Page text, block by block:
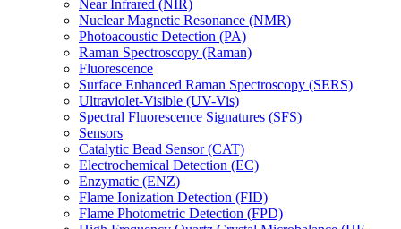
Near Infrared (NIR)
Nuclear Magnetic Resonance (NMR)
Photoacoustic Detection (PA)
Raman Spectroscopy (Raman)
Fluorescence
Surface Enhanced Raman Spectroscopy (SERS)
Ultraviolet-Visible (UV-Vis)
Spectral Fluorescence Signatures (SFS)
Sensors
Catalytic Bead Sensor (CAT)
Electrochemical Detection (EC)
Enzymatic (ENZ)
Flame Ionization Detection (FID)
Flame Photometric Detection (FPD)